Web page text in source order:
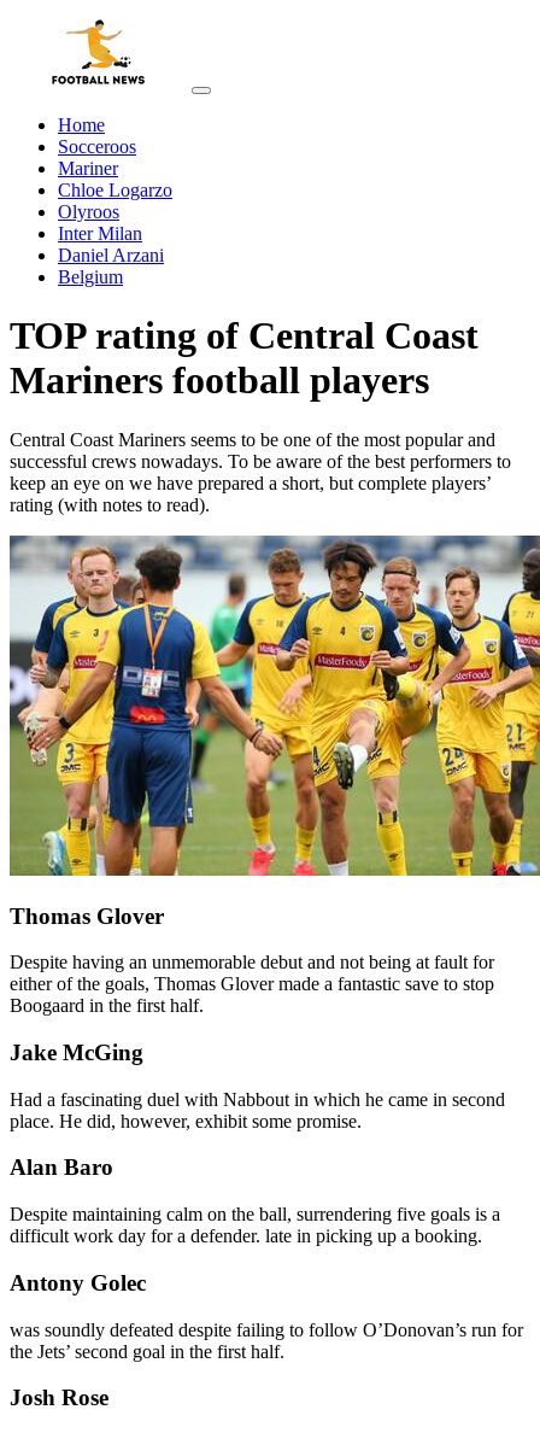
Home
Socceroos
Mariner
Chloe Logarzo
Olyroos
Inter Milan
Daniel Arzani
Belgium
TOP rating of Central Coast
Mariners football players
Central Coast Mariners seems to be one of the most popular and
successful crews nowadays. To be aware of the best performers to
keep an eye on we have prepared a short, but complete players’
rating (with notes to read).
Thomas Glover
Despite having an unmemorable debut and not being at fault for
either of the goals, Thomas Glover made a fantastic save to stop
Boogaard in the first half.
Jake McGing
Had a fascinating duel with Nabbout in which he came in second
place. He did, however, exhibit some promise.
Alan Baro
Despite maintaining calm on the ball, surrendering five goals is a
difficult work day for a defender. late in picking up a booking.
Antony Golec
was soundly defeated despite failing to follow O’Donovan’s run for
the Jets’ second goal in the first half.
Josh Rose